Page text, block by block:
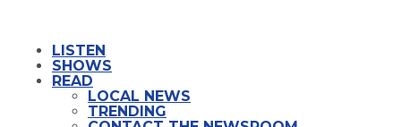
LISTEN
SHOWS
READ
LOCAL NEWS
TRENDING